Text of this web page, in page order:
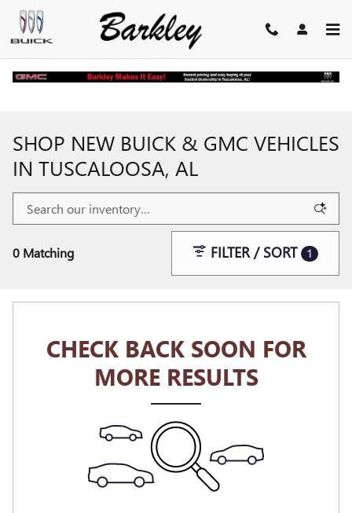
Skip to main content
SHOP NEW BUICK & GMC VEHICLES
IN TUSCALOOSA, AL
0 Matching FILTER / SORT 1
CHECK BACK SOON FOR
MORE RESULTS